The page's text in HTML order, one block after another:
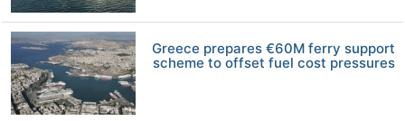
Greece prepares €60M ferry support
scheme to offset fuel cost pressures